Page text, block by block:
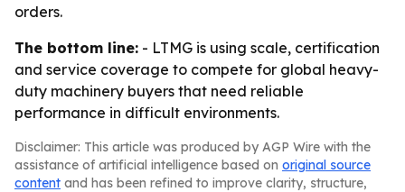
orders.
The bottom line: - LTMG is using scale, certification
and service coverage to compete for global heavy-
duty machinery buyers that need reliable
performance in difficult environments.
Disclaimer: This article was produced by AGP Wire with the
assistance of artificial intelligence based on original source
content and has been refined to improve clarity, structure,